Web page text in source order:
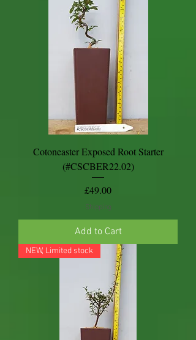
Cotoneaster Exposed Root Starter
(#CSCBER22.02)
Price
£49.00
Shipping
Add to Cart
NEW, Limited stock